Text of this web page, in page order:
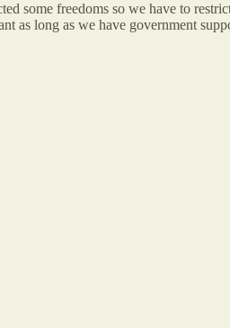
some freedoms so we have to
as long as we have government